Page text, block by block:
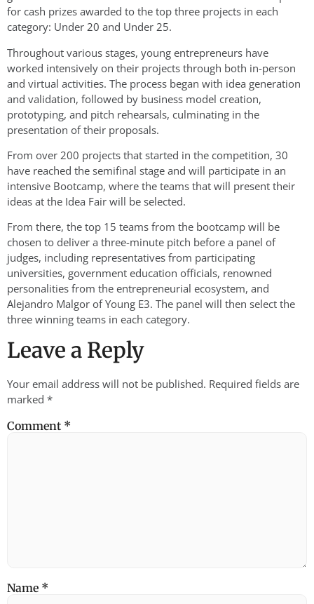
for cash prizes awarded to the top three projects in each
category: Under 20 and Under 25.
Throughout various stages, young entrepreneurs have
worked intensively on their projects through both in-person
and virtual activities. The process began with idea generation
and validation, followed by business model creation,
prototyping, and pitch rehearsals, culminating in the
presentation of their proposals.
From over 200 projects that started in the competition, 30
have reached the semifinal stage and will participate in an
intensive Bootcamp, where the teams that will present their
ideas at the Idea Fair will be selected.
From there, the top 15 teams from the bootcamp will be
chosen to deliver a three-minute pitch before a panel of
judges, including representatives from participating
universities, government education officials, renowned
personalities from the entrepreneurial ecosystem, and
Alejandro Malgor of Young E3. The panel will then select the
three winning teams in each category.
Leave a Reply
Your email address will not be published. Required fields are
marked *
Comment *
Name *